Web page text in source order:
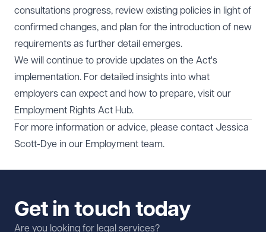
consultations progress, review existing policies in light of
confirmed changes, and plan for the introduction of new
requirements as further detail emerges.
We will continue to provide updates on the Act's
implementation. For detailed insights into what
employers can expect and how to prepare, visit our
Employment Rights Act Hub.
For more information or advice, please contact Jessica
Scott-Dye in our Employment team.
Get in touch today
Are you looking for legal services?